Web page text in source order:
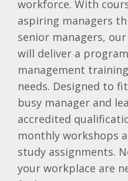
workforce. With
aspiring managers
senior managers,
will deliver a
management
needs. Designed to
busy manager and
accredited
monthly workshops
study assignments.
your workplace are